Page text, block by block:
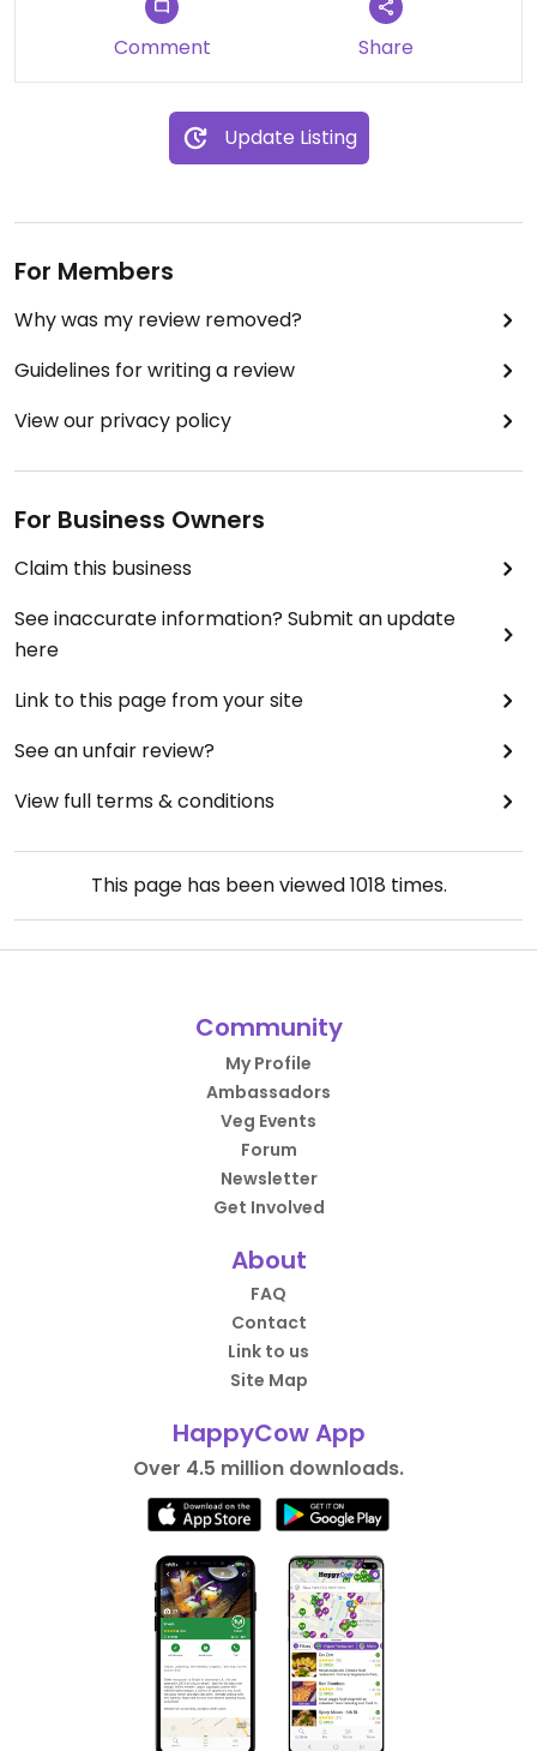
Comment Share
Update Listing
For Members
Why was my review removed?
Guidelines for writing a review
View our privacy policy
For Business Owners
Claim this business
See inaccurate information? Submit an update
here
Link to this page from your site
See an unfair review?
View full terms & conditions
This page has been viewed1018 times.
Community
My Profile
Ambassadors
Veg Events
Forum
Newsletter
Get Involved
About
FAQ
Contact
Link to us
Site Map
HappyCow App
Over 4.5 million downloads.